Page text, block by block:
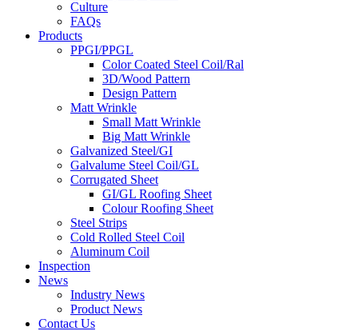
Culture
FAQs
Products
PPGI/PPGL
Color Coated Steel Coil/Ral
3D/Wood Pattern
Design Pattern
Matt Wrinkle
Small Matt Wrinkle
Big Matt Wrinkle
Galvanized Steel/GI
Galvalume Steel Coil/GL
Corrugated Sheet
GI/GL Roofing Sheet
Colour Roofing Sheet
Steel Strips
Cold Rolled Steel Coil
Aluminum Coil
Inspection
News
Industry News
Product News
Contact Us